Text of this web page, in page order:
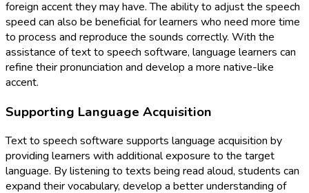
foreign accent they may have. The ability to adjust the speech
speed can also be beneficial for learners who need more time
to process and reproduce the sounds correctly. With the
assistance of text to speech software, language learners can
refine their pronunciation and develop a more native-like
accent.
Supporting Language Acquisition
Text to speech software supports language acquisition by
providing learners with additional exposure to the target
language. By listening to texts being read aloud, students can
expand their vocabulary, develop a better understanding of